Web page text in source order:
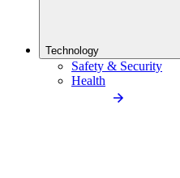
Technology
Safety & Security
Health